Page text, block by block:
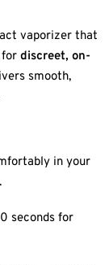
vaporizer that
for discreet, on-
smooth,
in your
seconds for